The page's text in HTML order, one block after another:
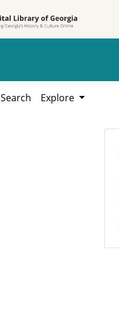
Search Explore